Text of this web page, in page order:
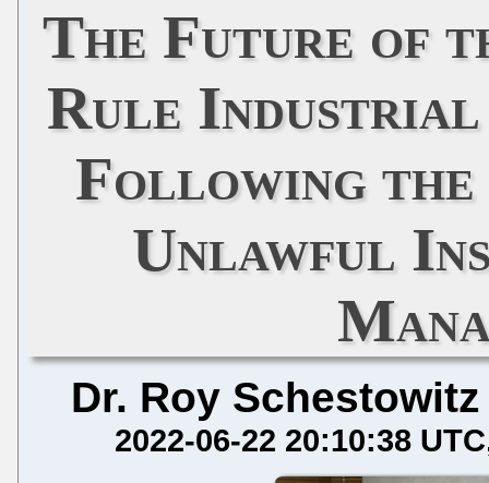
The Future of
Rule Industrial
Following the
Unlawful
Dr. Roy Schestowitz
2022-06-22 20:10:38 UTC